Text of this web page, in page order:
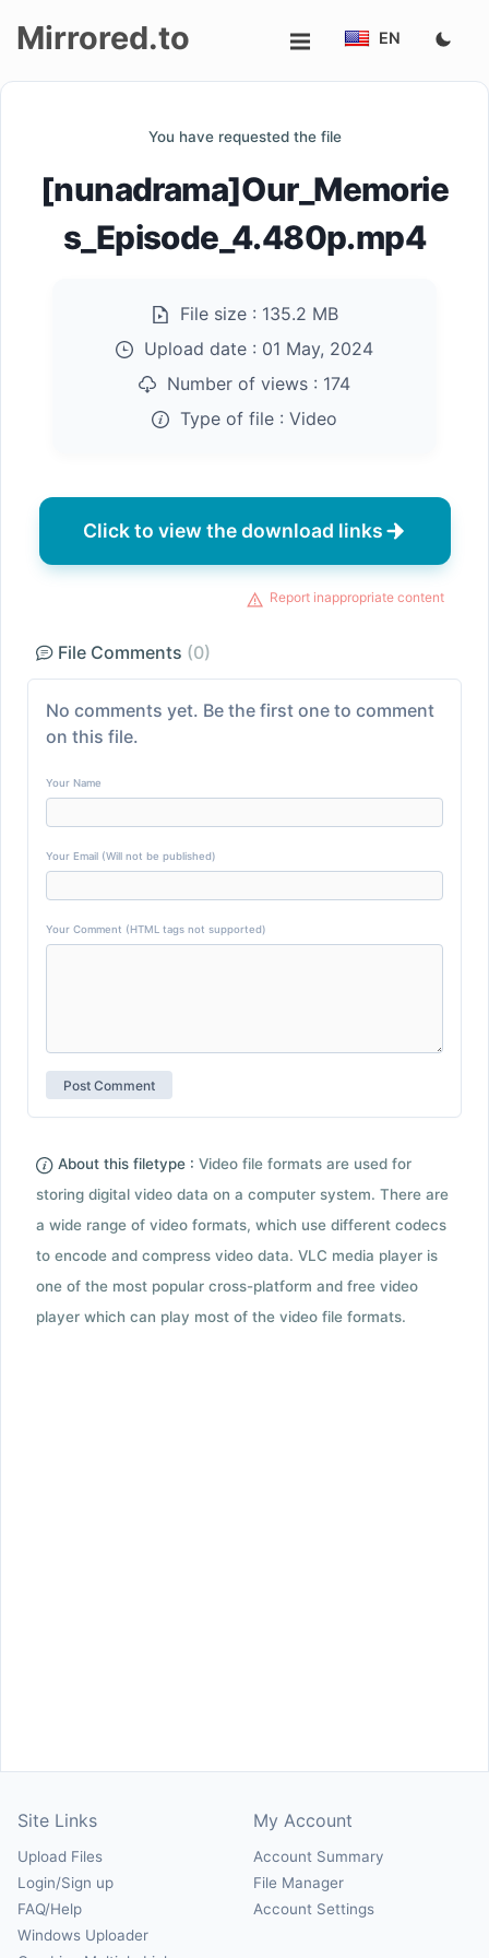
Mirrored.to EN
You have requested the file
[nunadrama]Our_Memorie
s_Episode_4.480p.mp4
File size : 135.2 MB
Upload date : 01 May, 2024
Number of views : 174
Type of file : Video
Click to view the download links
Report inappropriate content
File Comments (0)
No comments yet. Be the first one to comment
on this file.
Your Name
Your Email (Will not be published)
Your Comment (HTML tags not supported)
About this filetype : Video file formats are used for
storing digital video data on a computer system. There are
a wide range of video formats, which use different codecs
to encode and compress video data. VLC media player is
one of the most popular cross-platform and free video
player which can play most of the video file formats.
Site Links
Upload Files
Login/Sign up
FAQ/Help
Windows Uploader
My Account
Account Summary
File Manager
Account Settings